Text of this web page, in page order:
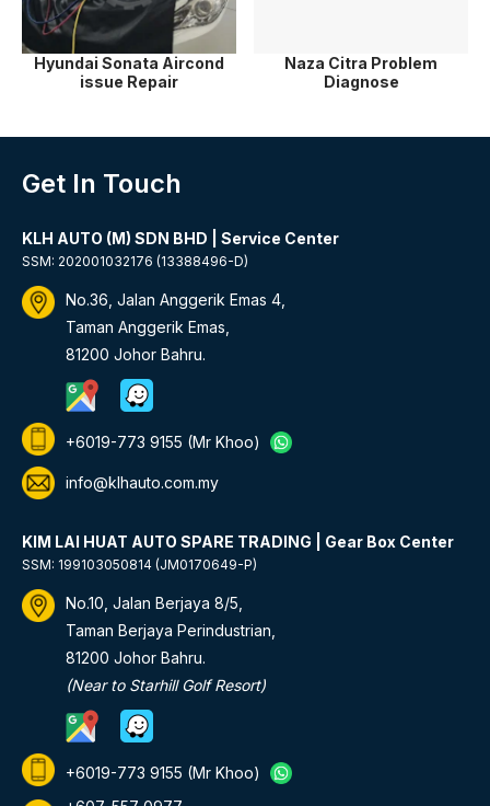
Hyundai Sonata Aircond
issue Repair
Naza Citra Problem
Diagnose
Get In Touch
KLH AUTO (M) SDN BHD | Service Center
SSM: 202001032176 (13388496-D)
No.36, Jalan Anggerik Emas 4,
Taman Anggerik Emas,
81200 Johor Bahru.
+6019-773 9155 (Mr Khoo)
info@klhauto.com.my
KIM LAI HUAT AUTO SPARE TRADING | Gear Box Center
SSM: 199103050814 (JM0170649-P)
No.10, Jalan Berjaya 8/5,
Taman Berjaya Perindustrian,
81200 Johor Bahru.
(Near to Starhill Golf Resort)
+6019-773 9155 (Mr Khoo)